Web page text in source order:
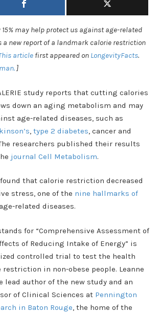
may help protect us against age-related
a new report of a landmark calorie restriction
article first appeared on LongevityFacts.
]
study reports that cutting calories
down an aging metabolism and may
age-related diseases, such as
type 2 diabetes , cancer and
researchers published their results
journal Cell Metabolism.
that calorie restriction decreased
stress, one of the nine hallmarks of
related diseases.
for “Comprehensive Assessment of
of Reducing Intake of Energy” is
controlled trial to test the health
in non-obese people. Leanne
lead author of the new study and an
of Clinical Sciences at Pennington
in Baton Rouge , the home of the